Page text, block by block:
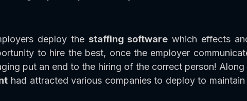
deploy the staffing software which effects
to hire the best, once the employer
put an end to the hiring of the correct person!
had attracted various companies to deploy to